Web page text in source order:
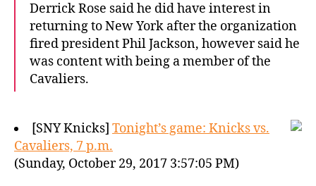
Derrick Rose said he did have interest in
returning to New York after the organization
fired president Phil Jackson, however said he
was content with being a member of the
Cavaliers.
[SNY Knicks] Tonight’s game: Knicks vs.
Cavaliers, 7 p.m.
(Sunday, October 29, 2017 3:57:05 PM)